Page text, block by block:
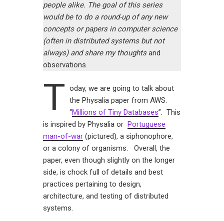
people alike. The goal of this series
would be to do a round-up of any new
concepts or papers in computer science
(often in distributed systems but not
always) and share my thoughtsand
observations.
T oday, we are going to talk about
the Physalia paper from AWS:
“Millions of Tiny Databases”. This
is inspired by Physalia or Portuguese
man-of-war (pictured), a siphonophore,
or a colony of organisms. Overall, the
paper, even though slightly on the longer
side, is chock full of details and best
practices pertaining to design,
architecture, and testing of distributed
systems.